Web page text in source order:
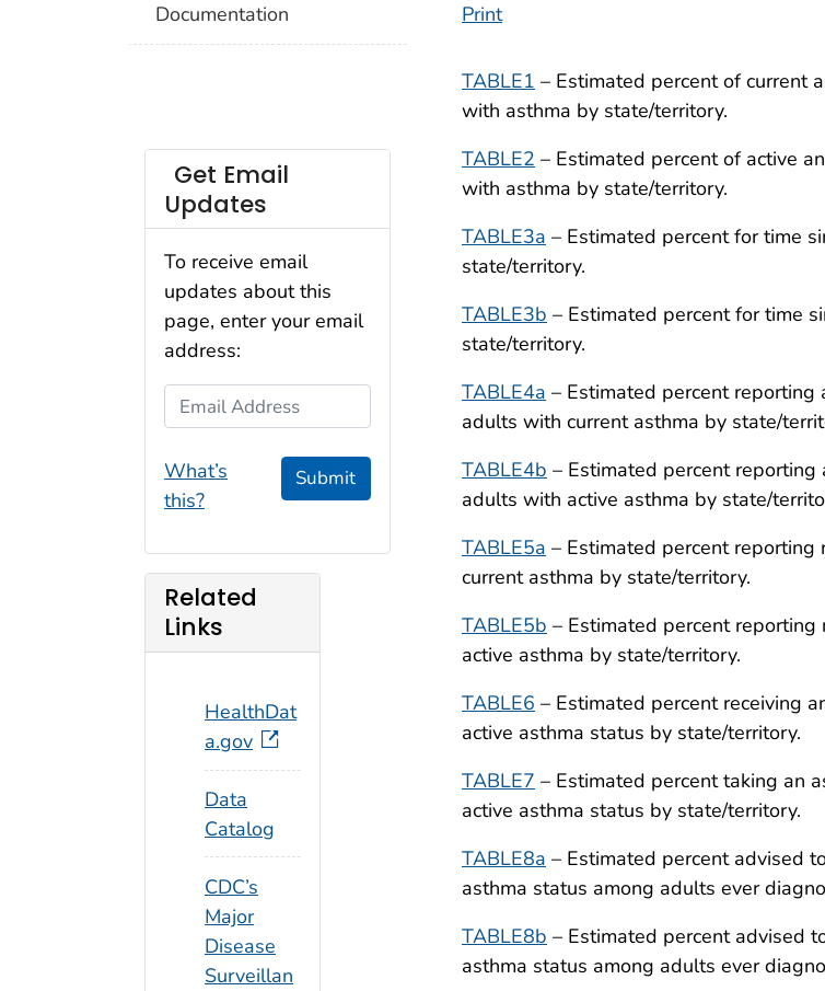
Print
TABLE1 – Estimated percent of current
with asthma by state/territory.
TABLE2 – Estimated percent of active
with asthma by state/territory.
TABLE3a – Estimated percent for time
state/territory.
TABLE3b – Estimated percent for time
state/territory.
TABLE4a – Estimated percent
adults with current asthma by state/
TABLE4b – Estimated percent
adults with active asthma by state/
TABLE5a – Estimated percent
current asthma by state/territory.
TABLE5b – Estimated percent
active asthma by state/territory.
TABLE6 – Estimated percent receiving
active asthma status by state/territory.
TABLE7 – Estimated percent taking an
active asthma status by state/territory.
TABLE8a – Estimated percent advised
asthma status among adults ever
TABLE8b – Estimated percent advised
asthma status among adults ever
Documentation
Get Email
Updates
To receive email
updates about this
page, enter your email
address:
Email Address
What’s
this?
Submit
Related
Links
HealthDat
a.gov
Data
Catalog
CDC’s
Major
Disease
Surveillan